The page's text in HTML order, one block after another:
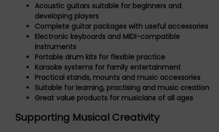
Acoustic guitars suitable for beginners and
developing players
Complete guitar packages with useful accessories
Electronic keyboards and MIDI-compatible
instruments
Portable drum kits for flexible practice
Karaoke systems for family entertainment
Practical stands, mounts and music accessories
Suitable for learning, practising and music creation
Great value products for musicians of all ages
Supporting Musical Creativity